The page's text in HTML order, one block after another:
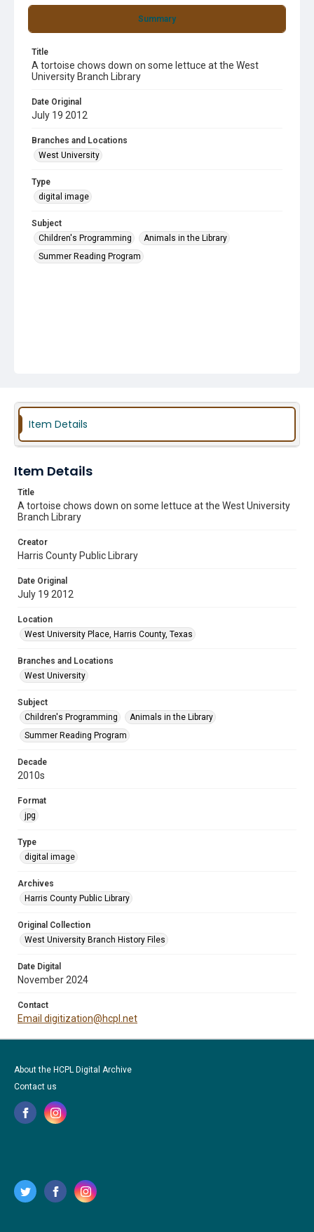
Summary
Title
A tortoise chows down on some lettuce at the West
University Branch Library
Date Original
July 19 2012
Branches and Locations
West University
Type
digital image
Subject
Children's Programming
Animals in the Library
Summer Reading Program
Item Details
Item Details
Title
A tortoise chows down on some lettuce at the West University
Branch Library
Creator
Harris County Public Library
Date Original
July 19 2012
Location
West University Place, Harris County, Texas
Branches and Locations
West University
Subject
Children's Programming
Animals in the Library
Summer Reading Program
Decade
2010s
Format
jpg
Type
digital image
Archives
Harris County Public Library
Original Collection
West University Branch History Files
Date Digital
November 2024
Contact
Email digitization@hcpl.net
About the HCPL Digital Archive
Contact us